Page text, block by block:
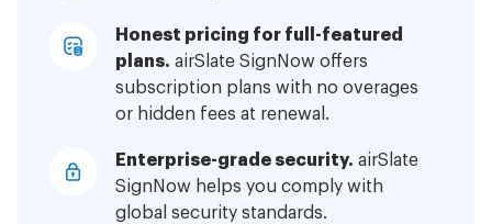
Honest pricing for full-featured
plans. airSlate SignNow offers
subscription plans with no overages
or hidden fees at renewal.
Enterprise-grade security. airSlate
SignNow helps you comply with
global security standards.